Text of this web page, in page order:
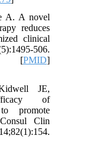
A. A novel
reduces
clinical
506.
[PMID]
JE,
of
to promote
Clin